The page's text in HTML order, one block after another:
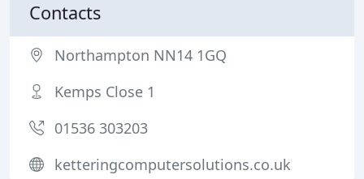
Contacts
Northampton NN14 1GQ
Kemps Close 1
01536 303203
ketteringcomputersolutions.co.uk